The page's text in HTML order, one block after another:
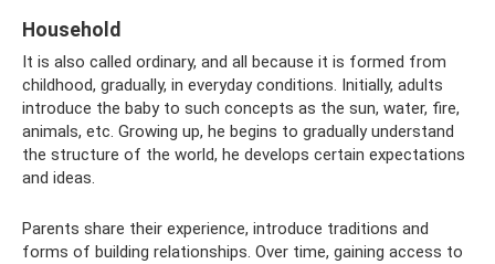
Household
It is also called ordinary, and all because it is formed from
childhood, gradually, in everyday conditions. Initially, adults
introduce the baby to such concepts as the sun, water, fire,
animals, etc. Growing up, he begins to gradually understand
the structure of the world, he develops certain expectations
and ideas.
Parents share their experience, introduce traditions and
forms of building relationships. Over time, gaining access to